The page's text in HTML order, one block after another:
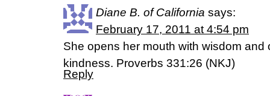
Diane B. of California says:
February 17, 2011 at 4:54 pm
She opens her mouth with wisdom and
kindness. Proverbs 331:26 (NKJ)
Reply